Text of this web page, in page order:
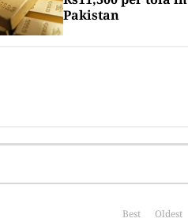
Pakistan
Best Oldest